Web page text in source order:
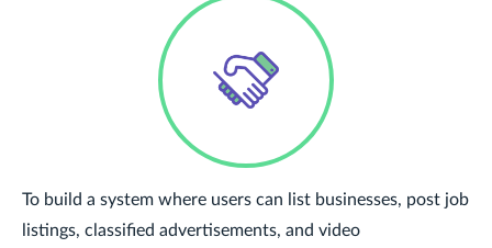
To build a system where users can list businesses, post job
listings, classified advertisements, and video